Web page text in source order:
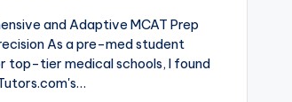
and Adaptive MCAT Prep
As a pre-med student
top-tier medical schools, I found